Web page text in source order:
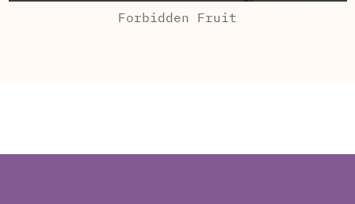
Forbidden Fruit